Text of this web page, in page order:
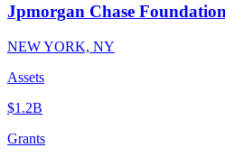
Jpmorgan Chase Foundation
NEW YORK, NY
Assets
$1.2B
Grants